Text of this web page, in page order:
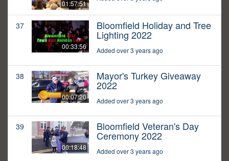
01:57:51
37
00:33:56
Bloomfield Holiday and Tree
Lighting 2022
Added over 3 years ago
38
00:07:20
Mayor's Turkey Giveaway
2022
Added over 3 years ago
39
00:18:48
Bloomfield Veteran's Day
Ceremony 2022
Added over 3 years ago